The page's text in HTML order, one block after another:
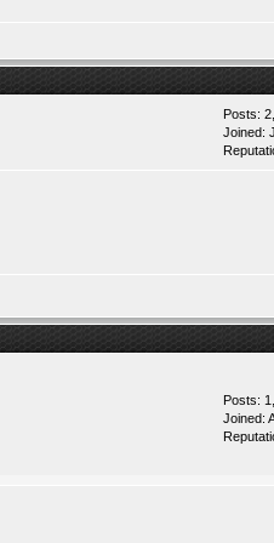
Posts:
Joined:
Posts:
Joined: